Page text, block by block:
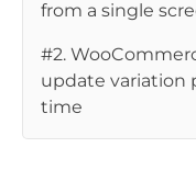
from a single
#2.
update variation
time